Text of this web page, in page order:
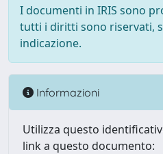
I documenti in IRIS sono
tutti i diritti sono riservati,
indicazione.
Informazioni
Utilizza questo
link a questo documento: